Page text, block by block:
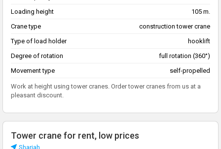
Loading height
105 m.
Crane type
construction tower crane
Type of load holder
hooklift
Degree of rotation
full rotation (360°)
Movement type
self-propelled
Work at height using tower cranes. Order tower cranes from us at a
pleasant discount.
Tower crane for rent, low prices
Sharjah